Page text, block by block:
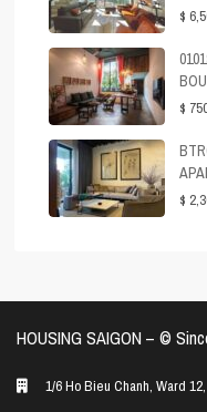
$
$
$
HOUSING SAIGON – ©️
1/6 Ho Bieu Chanh, Ward